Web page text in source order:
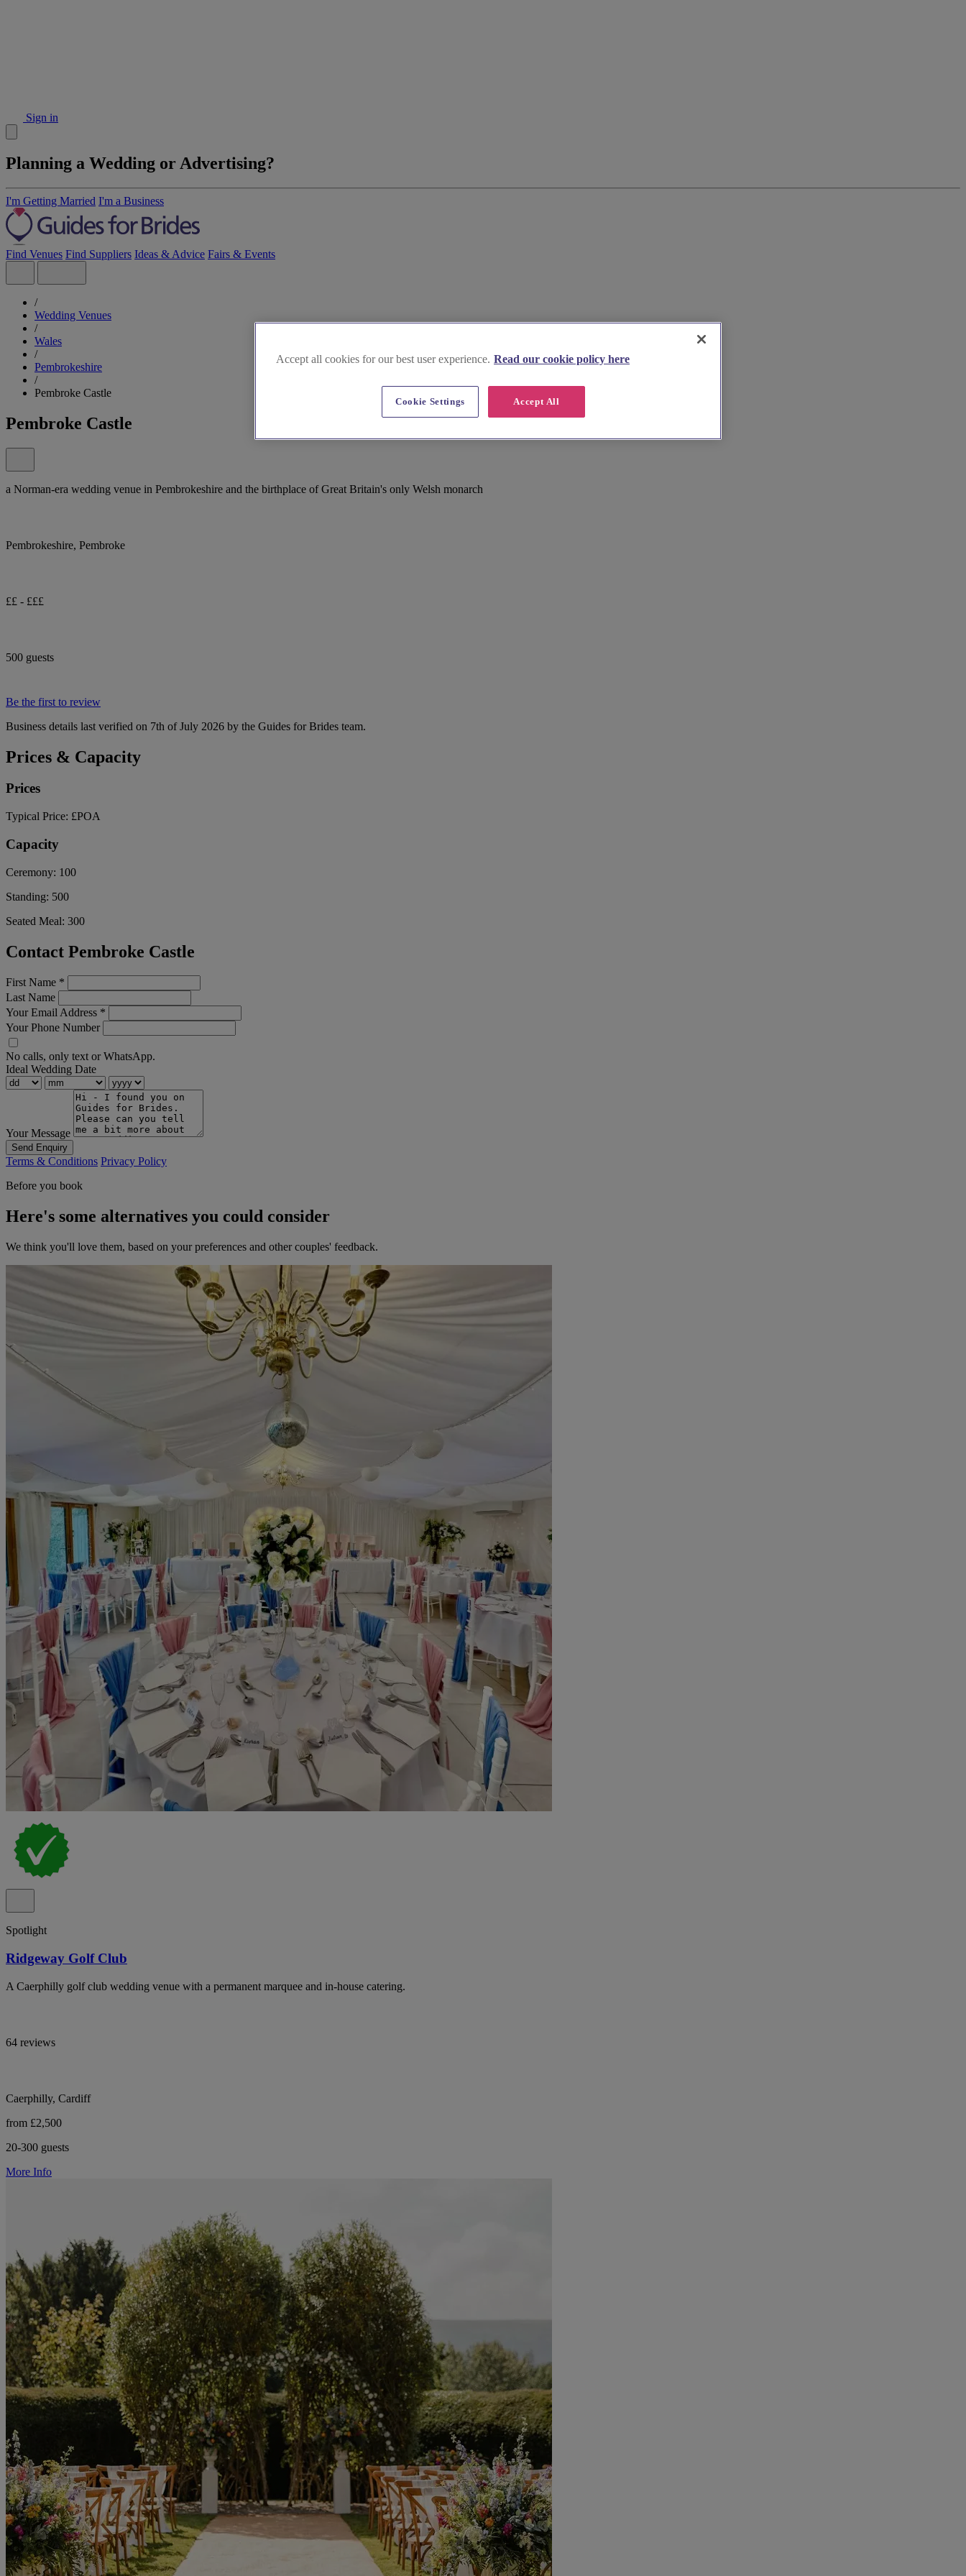
Sign in
Planning a Wedding or Advertising?
I'm Getting Married I'm a Business
Find Venues Find Suppliers Ideas & Advice Fairs & Events
/
Wedding Venues
/
Wales
/
Pembrokeshire
/
Pembroke Castle
Pembroke Castle
a Norman-era wedding venue in Pembrokeshire and the birthplace of Great Britain's only Welsh monarch
Pembrokeshire, Pembroke
££ - £££
500 guests
Be the first to review
Business details last verified on 7th of July 2026 by the Guides for Brides team.
Prices & Capacity
Prices
Typical Price: £POA
Capacity
Ceremony: 100
Standing: 500
Seated Meal: 300
Contact Pembroke Castle
First Name *
Last Name
Your Email Address *
Your Phone Number
No calls, only text or WhatsApp.
Ideal Wedding Date
Your Message
Send Enquiry
Terms & Conditions Privacy Policy
Before you book
Here's some alternatives you could consider
We think you'll love them, based on your preferences and other couples' feedback.
Spotlight
Ridgeway Golf Club
A Caerphilly golf club wedding venue with a permanent marquee and in-house catering.
64 reviews
Caerphilly, Cardiff
from £2,500
20-300 guests
More Info
Accept all cookies for our best user experience. Read our cookie policy here
Accept All
Cookie Settings